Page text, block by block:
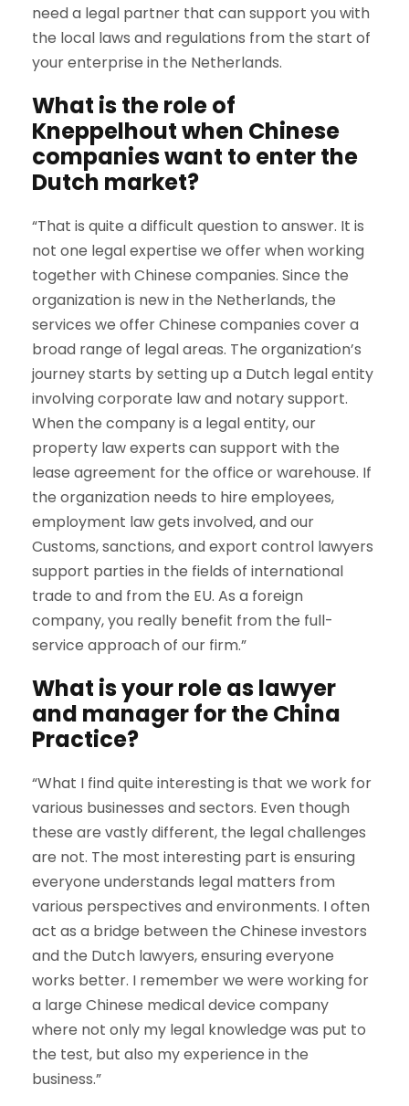
need a legal partner that can support you with
the local laws and regulations from the start of
your enterprise in the Netherlands.
What is the role of
Kneppelhout when Chinese
companies want to enter the
Dutch market?
“That is quite a difficult question to answer. It is
not one legal expertise we offer when working
together with Chinese companies. Since the
organization is new in the Netherlands, the
services we offer Chinese companies cover a
broad range of legal areas. The organization’s
journey starts by setting up a Dutch legal entity
involving corporate law and notary support.
When the company is a legal entity, our
property law experts can support with the
lease agreement for the office or warehouse. If
the organization needs to hire employees,
employment law gets involved, and our
Customs, sanctions, and export control lawyers
support parties in the fields of international
trade to and from the EU. As a foreign
company, you really benefit from the full-
service approach of our firm.”
What is your role as lawyer
and manager for the China
Practice?
“What I find quite interesting is that we work for
various businesses and sectors. Even though
these are vastly different, the legal challenges
are not. The most interesting part is ensuring
everyone understands legal matters from
various perspectives and environments. I often
act as a bridge between the Chinese investors
and the Dutch lawyers, ensuring everyone
works better. I remember we were working for
a large Chinese medical device company
where not only my legal knowledge was put to
the test, but also my experience in the
business.”